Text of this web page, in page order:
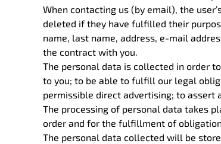
When contacting us (by email), the
deleted if they have fulfilled their
name, last name, address, e-mail
the contract with you.
The personal data is collected in order
to you; to be able to fulfill our legal
permissible direct advertising; to assert
The processing of personal data takes
order and for the fulfillment of
The personal data collected will be